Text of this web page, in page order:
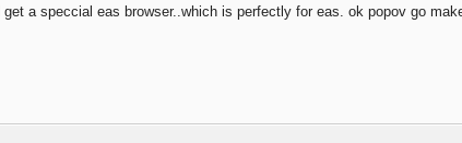
a speccial eas browser..which is perfectly for eas. ok popov go